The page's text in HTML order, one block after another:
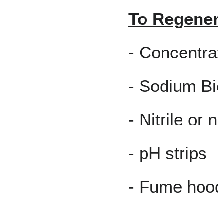
To
-
- Sodium
- Nitrile or
- pH strips
- Fume